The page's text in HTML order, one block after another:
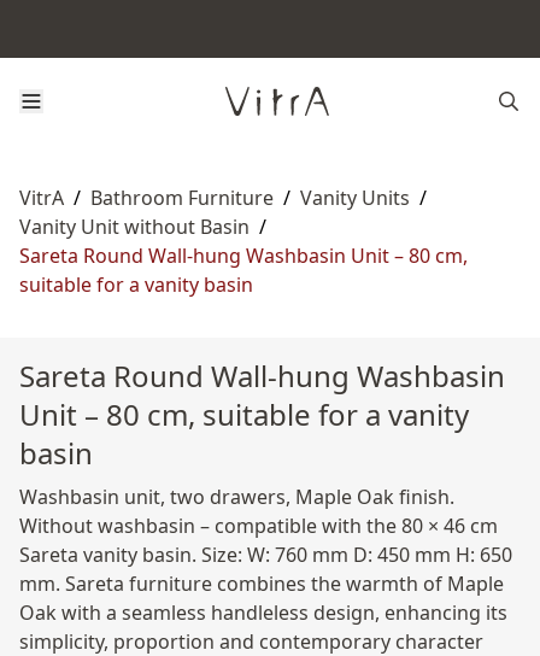
VitrA / Bathroom Furniture / Vanity Units /
Vanity Unit without Basin /
Sareta Round Wall-hung Washbasin Unit – 80 cm,
suitable for a vanity basin
Sareta Round Wall-hung Washbasin
Unit – 80 cm, suitable for a vanity
basin
Washbasin unit, two drawers, Maple Oak finish.
Without washbasin – compatible with the 80 × 46 cm
Sareta vanity basin. Size: W: 760 mm D: 450 mm H: 650
mm. Sareta furniture combines the warmth of Maple
Oak with a seamless handleless design, enhancing its
simplicity, proportion and contemporary character